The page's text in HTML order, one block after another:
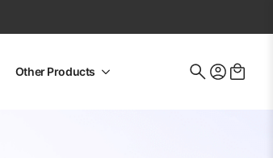
Other Products